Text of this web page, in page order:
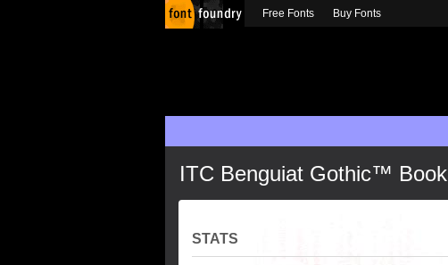
ITC Benguiat Gothic™ Book
STATS
Free Fonts Buy Fonts